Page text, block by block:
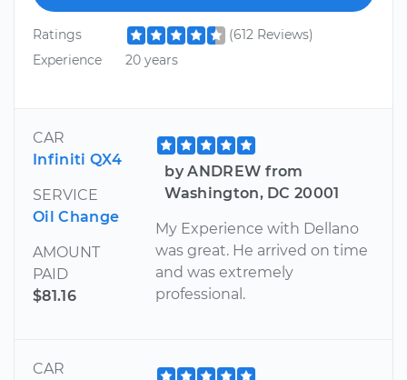
Ratings
(612 Reviews)
Experience
20 years
CAR
Infiniti QX4
SERVICE
Oil Change
AMOUNT
PAID
$81.16
by ANDREW from
Washington, DC 20001
My Experience with Dellano
was great. He arrived on time
and was extremely
professional.
CAR